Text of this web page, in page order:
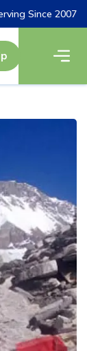
Since 2007